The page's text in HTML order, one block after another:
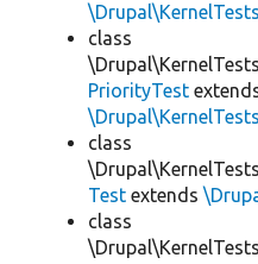
class
PriorityTest
class
Test extends
class